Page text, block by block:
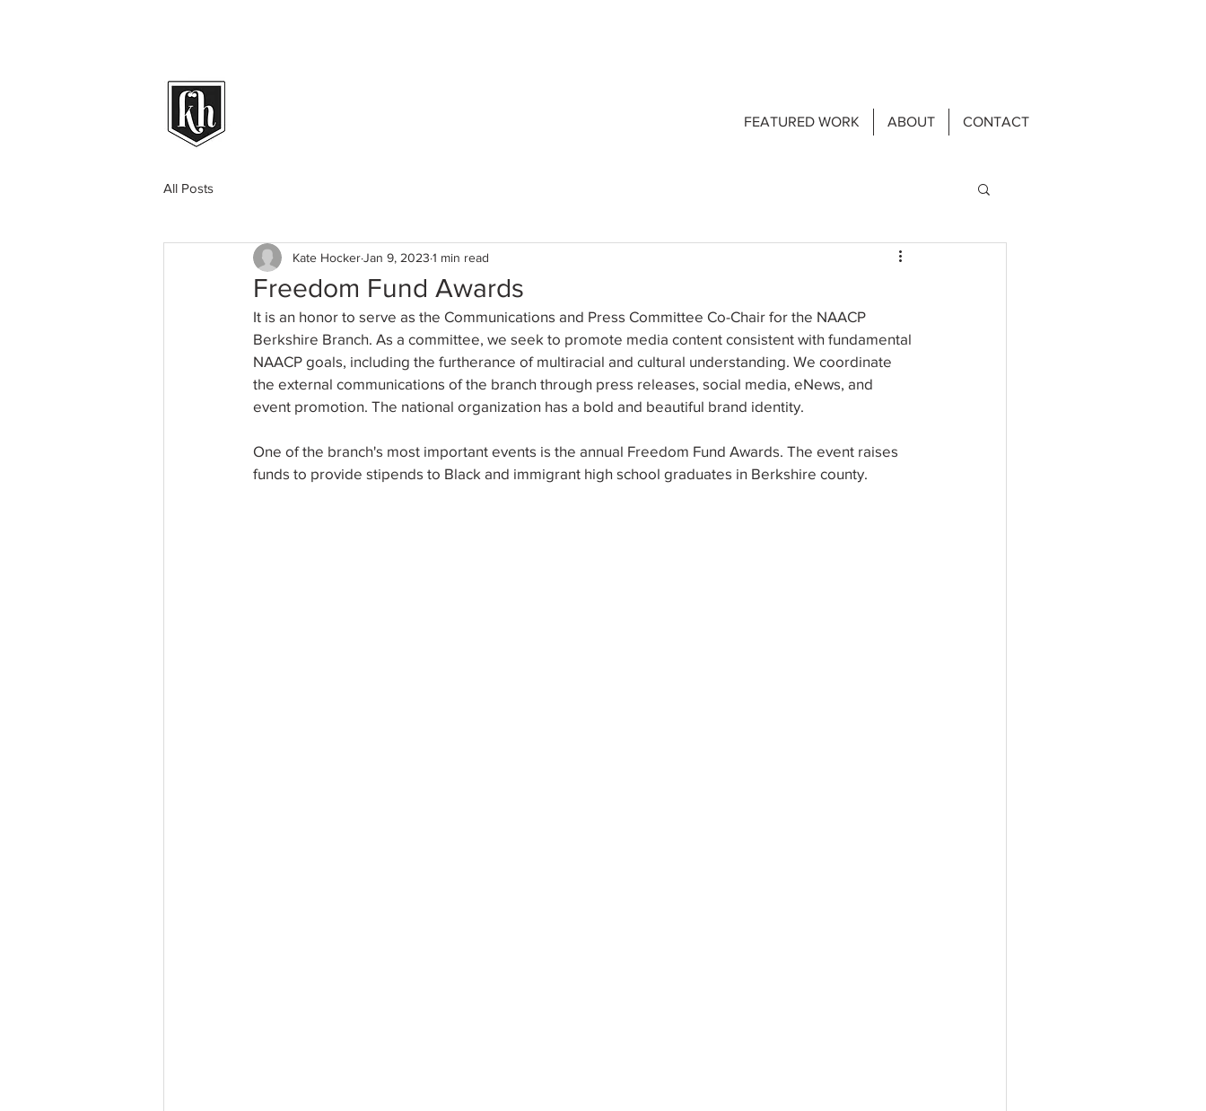
FEATURED WORK ABOUT CONTACT
All Posts
Freedom Fund Awards
Kate HockerJan 9, 2023 1 min read
It is an honor to serve as the Communications and Press Committee Co-Chair for the NAACP
Berkshire Branch. As a committee, we seek to promote media content consistent with fundamental
NAACP goals, including the furtherance of multiracial and cultural understanding. We coordinate
the external communications of the branch through press releases, social media, eNews, and
event promotion. The national organization has a bold and beautiful brand identity.
One of the branch's most important events is the annual Freedom Fund Awards. The event raises
funds to provide stipends to Black and immigrant high school graduates in Berkshire county.